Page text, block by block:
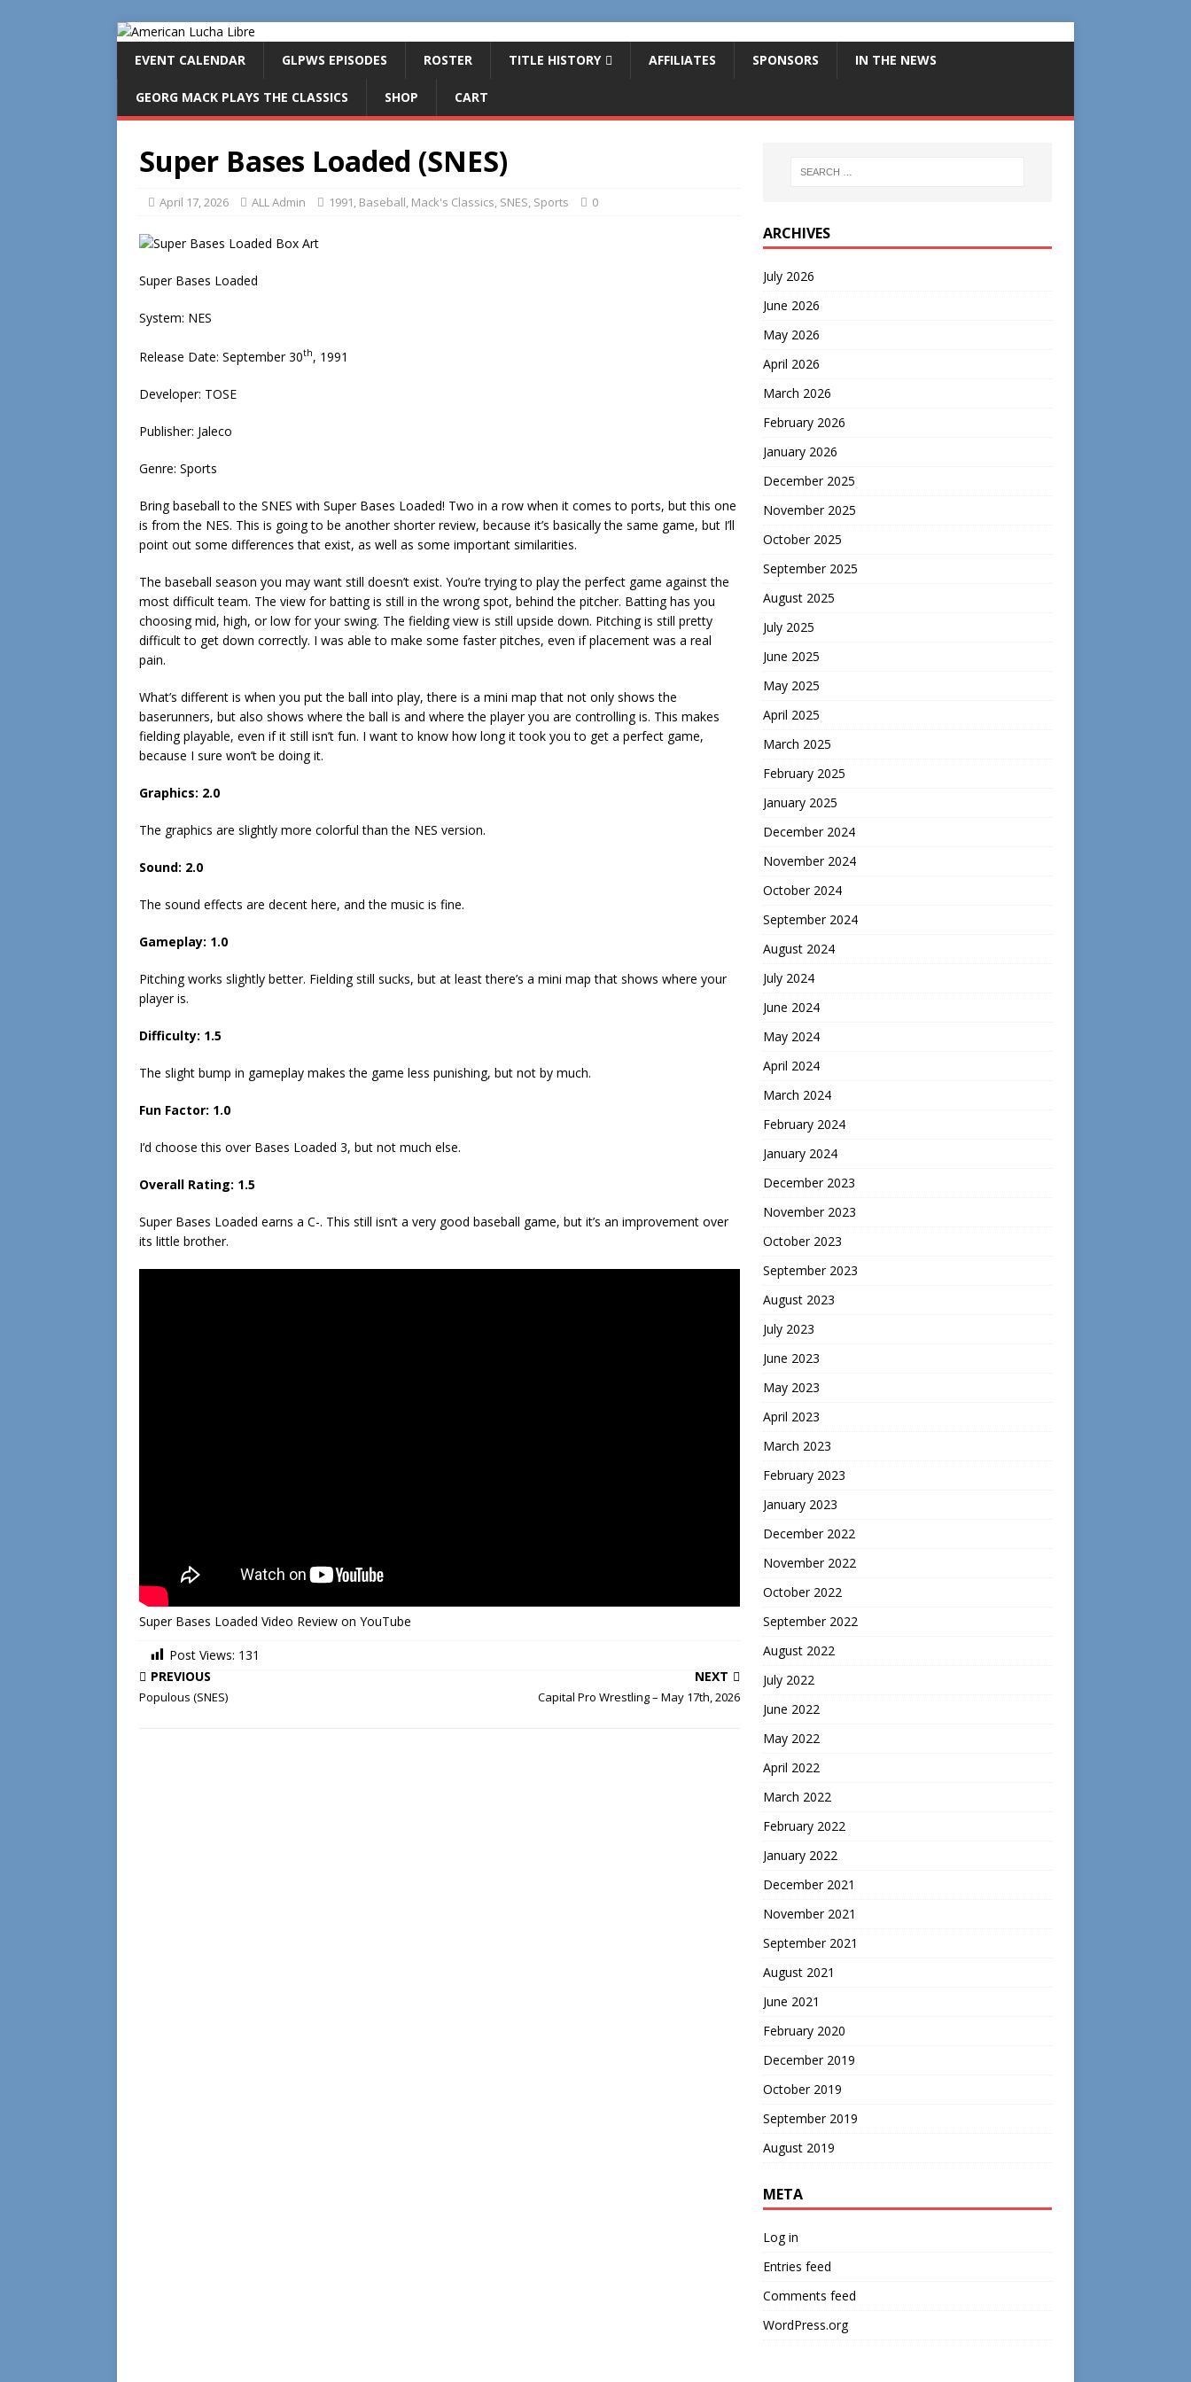
EVENT CALENDAR GLPWS EPISODES ROSTER TITLE HISTORY AFFILIATES SPONSORS IN THE NEWS
GEORG MACK PLAYS THE CLASSICS SHOP CART
Super Bases Loaded (SNES)
April 17, 2026 ALL Admin 1991, Baseball, Mack's Classics, SNES, Sports 0
Super Bases Loaded
System: NES
Release Date: September 30th, 1991
Developer: TOSE
Publisher: Jaleco
Genre: Sports
Bring baseball to the SNES with Super Bases Loaded! Two in a row when it comes to ports, but this one
is from the NES. This is going to be another shorter review, because it’s basically the same game, but I’ll
point out some differences that exist, as well as some important similarities.
The baseball season you may want still doesn’t exist. You’re trying to play the perfect game against the
most difficult team. The view for batting is still in the wrong spot, behind the pitcher. Batting has you
choosing mid, high, or low for your swing. The fielding view is still upside down. Pitching is still pretty
difficult to get down correctly. I was able to make some faster pitches, even if placement was a real
pain.
What’s different is when you put the ball into play, there is a mini map that not only shows the
baserunners, but also shows where the ball is and where the player you are controlling is. This makes
fielding playable, even if it still isn’t fun. I want to know how long it took you to get a perfect game,
because I sure won’t be doing it.
Graphics: 2.0
The graphics are slightly more colorful than the NES version.
Sound: 2.0
The sound effects are decent here, and the music is fine.
Gameplay: 1.0
Pitching works slightly better. Fielding still sucks, but at least there’s a mini map that shows where your
player is.
Difficulty: 1.5
The slight bump in gameplay makes the game less punishing, but not by much.
Fun Factor: 1.0
I’d choose this over Bases Loaded 3, but not much else.
Overall Rating: 1.5
Super Bases Loaded earns a C-. This still isn’t a very good baseball game, but it’s an improvement over
its little brother.
Super Bases Loaded Video Review on YouTube
Post Views: 131
PREVIOUS
Populous (SNES)
NEXT
Capital Pro Wrestling – May 17th, 2026
ARCHIVES
July 2026
June 2026
May 2026
April 2026
March 2026
February 2026
January 2026
December 2025
November 2025
October 2025
September 2025
August 2025
July 2025
June 2025
May 2025
April 2025
March 2025
February 2025
January 2025
December 2024
November 2024
October 2024
September 2024
August 2024
July 2024
June 2024
May 2024
April 2024
March 2024
February 2024
January 2024
December 2023
November 2023
October 2023
September 2023
August 2023
July 2023
June 2023
May 2023
April 2023
March 2023
February 2023
January 2023
December 2022
November 2022
October 2022
September 2022
August 2022
July 2022
June 2022
May 2022
April 2022
March 2022
February 2022
January 2022
December 2021
November 2021
September 2021
August 2021
June 2021
February 2020
December 2019
October 2019
September 2019
August 2019
META
Log in
Entries feed
Comments feed
WordPress.org